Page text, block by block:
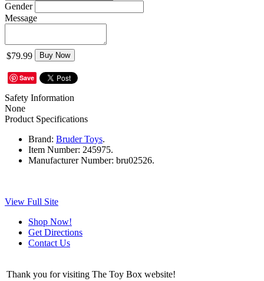
Gender
Message
$79.99 Buy Now
Save
Safety Information
None
Product Specifications
Brand: Bruder Toys.
Item Number: 245975.
Manufacturer Number: bru02526.
View Full Site
Shop Now!
Get Directions
Contact Us
Thank you for visiting The Toy Box website!